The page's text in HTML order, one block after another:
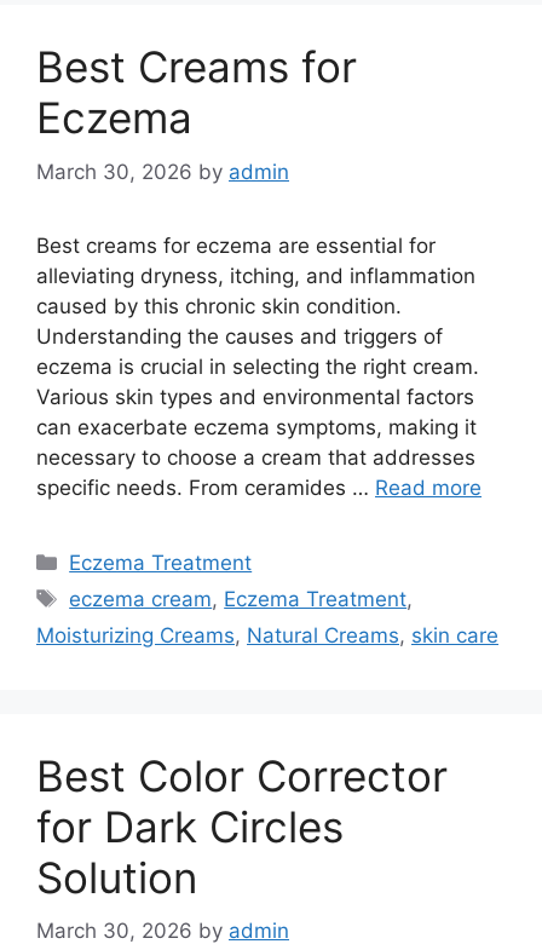
Best Creams for
Eczema
March 30, 2026 by admin
Best creams for eczema are essential for
alleviating dryness, itching, and inflammation
caused by this chronic skin condition.
Understanding the causes and triggers of
eczema is crucial in selecting the right cream.
Various skin types and environmental factors
can exacerbate eczema symptoms, making it
necessary to choose a cream that addresses
specific needs. From ceramides … Read more
Categories
Eczema Treatment
Tags
eczema cream, Eczema Treatment,
Moisturizing Creams, Natural Creams, skin care
Best Color Corrector
for Dark Circles
Solution
March 30, 2026 by admin